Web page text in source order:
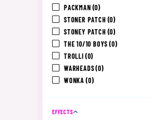
PACKMAN (0)
STONER PATCH (0)
STONEY PATCH (0)
THE 10/10 BOYS (0)
TROLLI (0)
WARHEADS (0)
WONKA (0)
EFFECTS